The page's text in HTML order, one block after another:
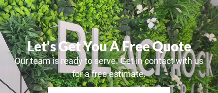
Let's Get You A Free Quote
Our team is ready to serve. Get in contact with us
for a free estimate.